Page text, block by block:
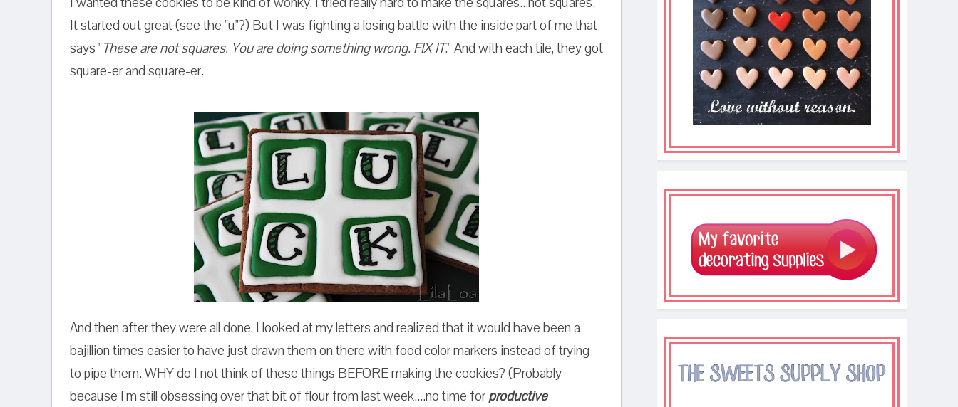
It started out great (see the "u"?) But I was fighting a losing battle with the inside part of me that
says "These are not squares. You are doing something wrong. FIX IT." And with each tile, they got
square-er and square-er.
And then after they were all done, I looked at my letters and realized that it would have been a
bajillion times easier to have just drawn them on there with food color markers instead of trying
to pipe them. WHY do I not think of these things BEFORE making the cookies? (Probably
because I'm still obsessing over that bit of flour from last week....no time forproductive